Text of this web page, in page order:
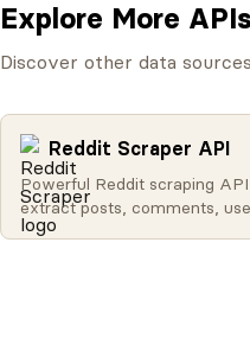
Explore More APIs
Discover other data
Reddit Scraper API
Powerful Reddit scraping
extract posts, comments,
profiles, subreddit data, and